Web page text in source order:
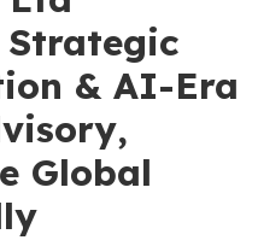
Strategic
& AI-Era
Global